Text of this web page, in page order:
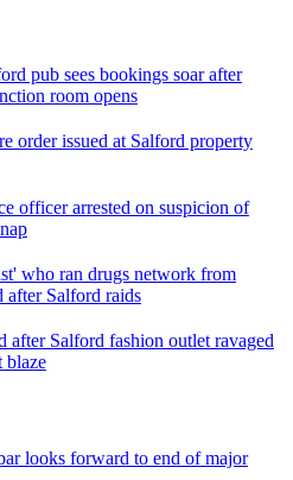
pub sees bookings soar after
room opens
order issued at Salford property
officer arrested on suspicion of
who ran drugs network from
after Salford raids
after Salford fashion outlet ravaged
blaze
looks forward to end of major